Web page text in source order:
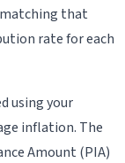
that
rate for each
using your
inflation. The
Amount (PIA)